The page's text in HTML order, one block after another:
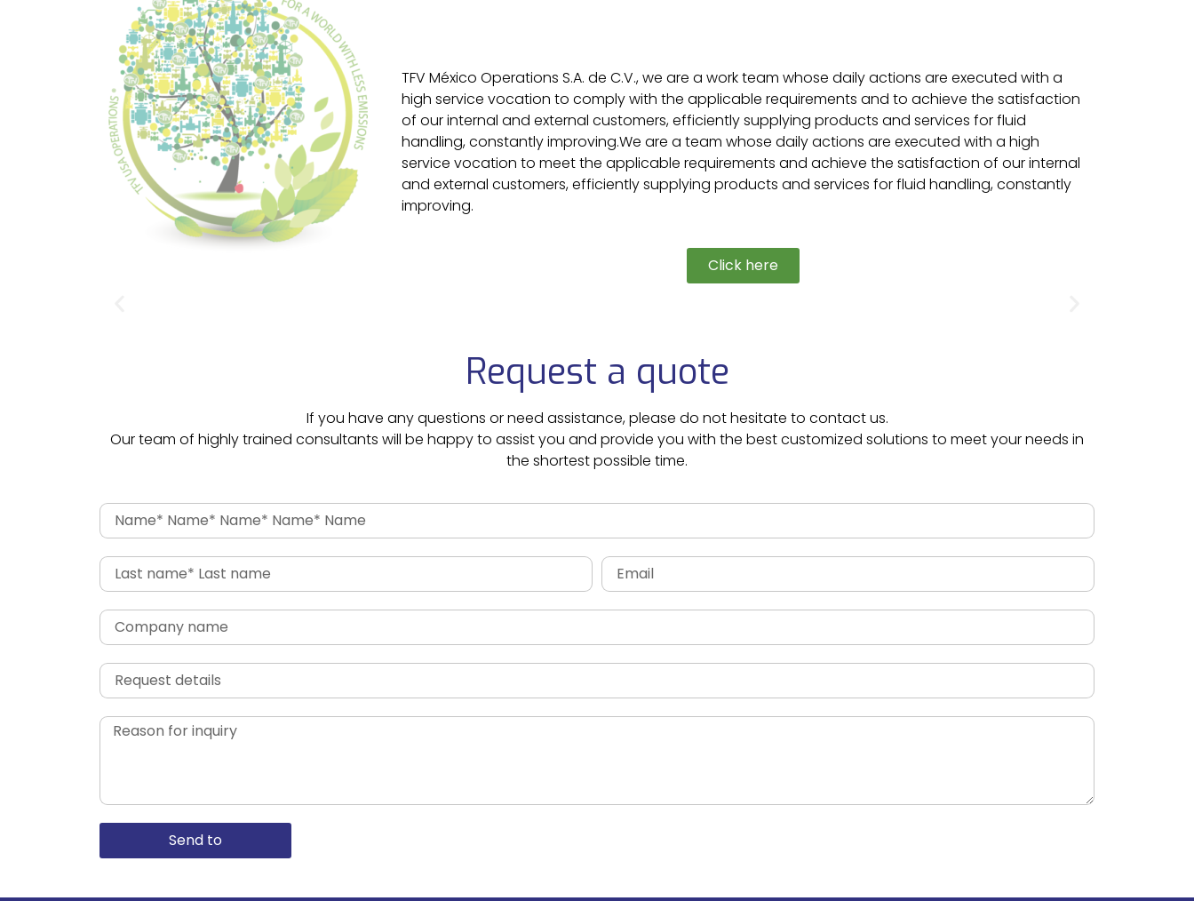
TFV México Operations S.A. de C.V., we are a work team whose daily actions are executed with a
high service vocation to comply with the applicable requirements and to achieve the satisfaction
of our internal and external customers, efficiently supplying products and services for fluid
handling, constantly improving.We are a team whose daily actions are executed with a high
service vocation to meet the applicable requirements and achieve the satisfaction of our internal
and external customers, efficiently supplying products and services for fluid handling, constantly
improving.
Click here
Request a quote
If you have any questions or need assistance, please do not hesitate to contact us.
Our team of highly trained consultants will be happy to assist you and provide you with the best customized solutions to meet your needs in
the shortest possible time.
Send to